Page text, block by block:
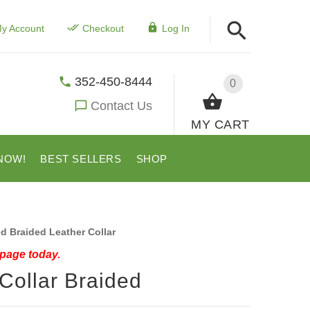
Account Checkout Log In
0
MY CART
352-450-8444
Contact Us
BEST SELLERS SHOP
Braided Leather Collar
today.
Braided